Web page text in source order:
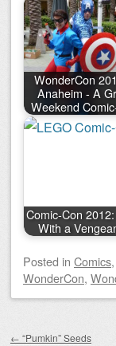
WonderCon
Anaheim - A
Weekend
Comic-Con
With a
Posted in Comics,
WonderCon,
← “Pumkin” Seeds